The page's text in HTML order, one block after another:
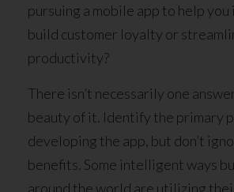
pursuing a mobile app to help you
build customer loyalty or
productivity?
There isn’t necessarily one
beauty of it. Identify the primary
developing the app, but don’t
benefits. Some intelligent ways
around the world are utilizing